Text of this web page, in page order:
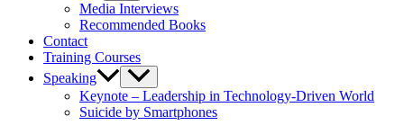
Media Interviews
Recommended Books
Contact
Training Courses
Speaking
Keynote – Leadership in Technology-Driven World
Suicide by Smartphones